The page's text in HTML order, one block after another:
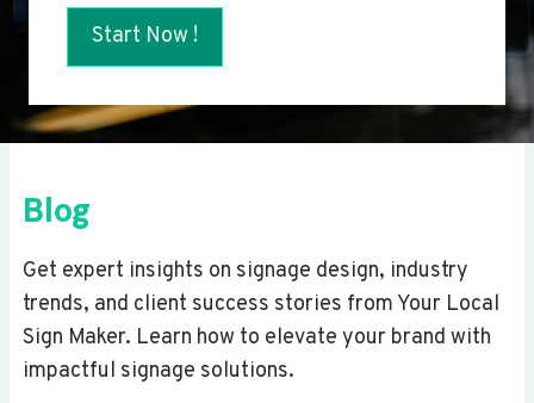
Start Now !
Blog
Get expert insights on signage design, industry
trends, and client success stories from Your Local
Sign Maker. Learn how to elevate your brand with
impactful signage solutions.